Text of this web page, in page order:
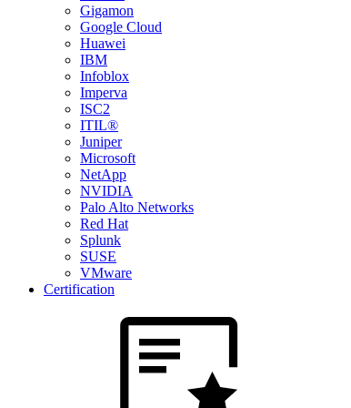
Gigamon
Google Cloud
Huawei
IBM
Infoblox
Imperva
ISC2
ITIL®
Juniper
Microsoft
NetApp
NVIDIA
Palo Alto Networks
Red Hat
Splunk
SUSE
VMware
Certification